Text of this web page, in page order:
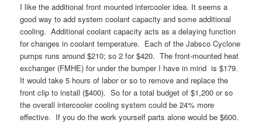
I like the additional front mounted intercooler idea. It seems a
good way to add system coolant capacity and some additional
cooling. Additional coolant capacity acts as a delaying function
for changes in coolant temperature. Each of the Jabsco Cyclone
pumps runs around $210; so 2 for $420. The front-mounted heat
exchanger (FMHE) for under the bumper I have in mind is $179.
It would take 5 hours of labor or so to remove and replace the
front clip to install ($400). So for a total budget of $1,200 or so
the overall intercooler cooling system could be 24% more
effective. If you do the work yourself parts alone would be $600.